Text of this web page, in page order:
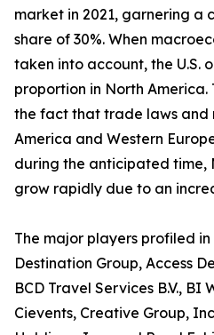
market in 2021, garnering a
share of 30%. When
taken into account, the U.S.
proportion in North
the fact that trade laws and
America and Western
during the anticipated time,
grow rapidly due to an
The major players profiled
Destination Group, Access
BCD Travel Services B.V., BI
Cievents, Creative Group,